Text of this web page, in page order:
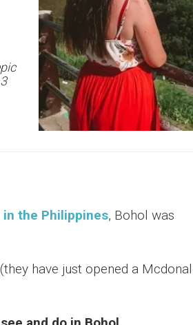
the Philippines, Bohol was
have just opened a